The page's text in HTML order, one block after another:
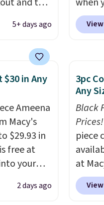
Plus
only $1
This is truly a
to see
for
with
the rug
windy
5+ days ago
during
at
with
this
Quick-
from
code.
$10
that
worth
in Any
Ameena
Macy's
$29.93 in
free at
your
adds
pattern
2 days ago
3pc
Any
Black
Prices!
piece
at
are
really